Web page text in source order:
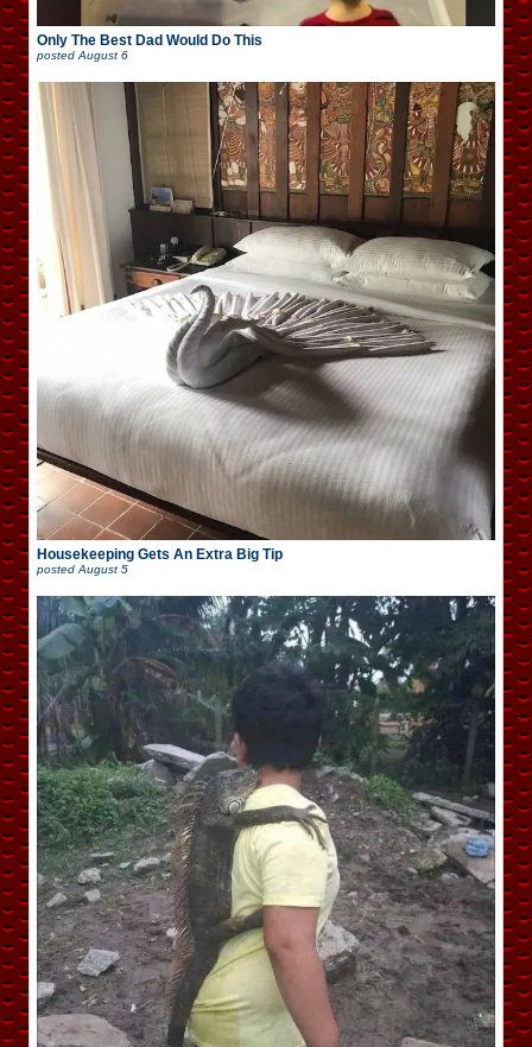
Only The Best Dad Would Do This
posted August 6
Housekeeping Gets An Extra Big Tip
posted August 5